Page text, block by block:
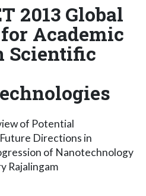
2013 Global
Academic
Scientific
of Potential
Directions in
of Nanotechnology
Rajalingam